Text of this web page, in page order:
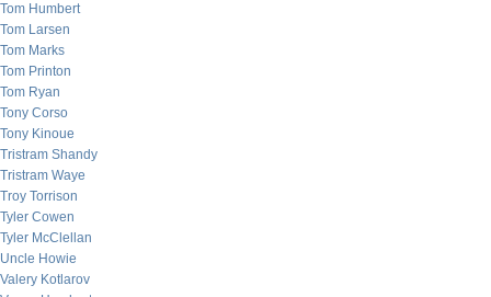
Tom Humbert
Tom Larsen
Tom Marks
Tom Printon
Tom Ryan
Tony Corso
Tony Kinoue
Tristram Shandy
Tristram Waye
Troy Torrison
Tyler Cowen
Tyler McClellan
Uncle Howie
Valery Kotlarov